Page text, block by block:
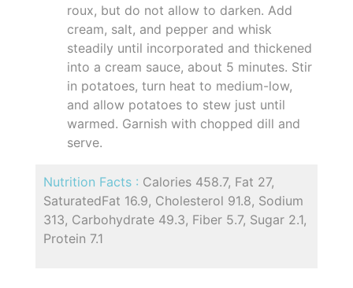
roux, but do not allow to darken. Add
cream, salt, and pepper and whisk
steadily until incorporated and thickened
into a cream sauce, about 5 minutes. Stir
in potatoes, turn heat to medium-low,
and allow potatoes to stew just until
warmed. Garnish with chopped dill and
serve.
Nutrition Facts : Calories 458.7, Fat 27,
SaturatedFat 16.9, Cholesterol 91.8, Sodium
313, Carbohydrate 49.3, Fiber 5.7, Sugar 2.1,
Protein 7.1